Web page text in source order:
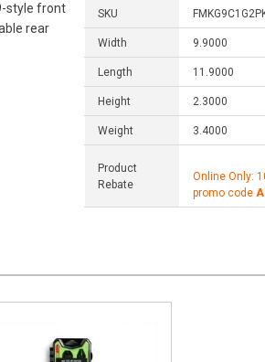
style front
rear
SKU
Width 9.9000
Length 11.9000
Height 2.3000
Weight 3.4000
Product
Rebate
Online Only:
promo code